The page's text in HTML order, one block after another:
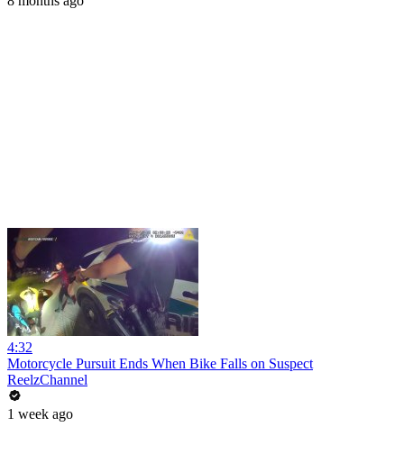
4:32
Motorcycle Pursuit Ends When Bike Falls on Suspect
ReelzChannel
1 week ago